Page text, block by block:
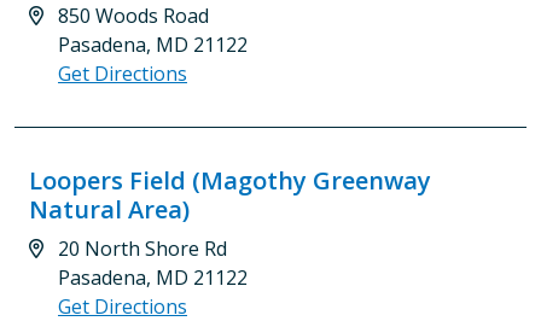
850 Woods Road
Pasadena, MD 21122
Get Directions
Loopers Field (Magothy Greenway
Natural Area)
20 North Shore Rd
Pasadena, MD 21122
Get Directions